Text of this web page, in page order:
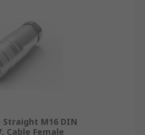
Straight M16 DIN
Cable Female